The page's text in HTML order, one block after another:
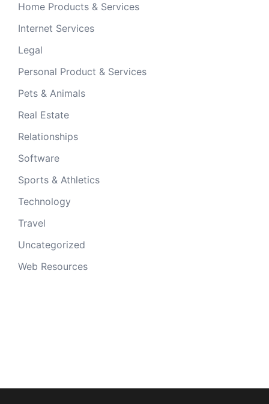
Home Products & Services
Internet Services
Legal
Personal Product & Services
Pets & Animals
Real Estate
Relationships
Software
Sports & Athletics
Technology
Travel
Uncategorized
Web Resources